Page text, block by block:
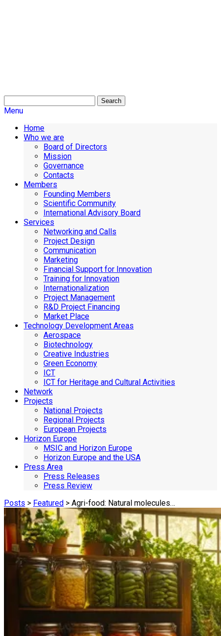
Search
Menu
Home
Who we are
Board of Directors
Mission
Governance
Contacts
Members
Founding Members
Scientific Community
International Advisory Board
Services
Networking and Calls
Project Design
Communication
Marketing
Financial Support for Innovation
Training for Innovation
Internationalization
Project Management
R&D Project Financing
Market Place
Technology Development Areas
Aerospace
Biotechnology
Creative Industries
Green Economy
ICT
ICT for Heritage and Cultural Activities
Network
Projects
National Projects
Regional Projects
European Projects
Horizon Europe
MSIC and Horizon Europe
Horizon Europe and the USA
Press Area
Press Releases
Press Review
Posts > Featured > Agri-food: Natural molecules…